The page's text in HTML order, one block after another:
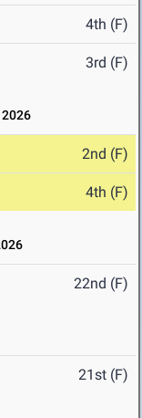
4th (F)
3rd (F)
2026
2nd (F)
4th (F)
22nd (F)
21st (F)